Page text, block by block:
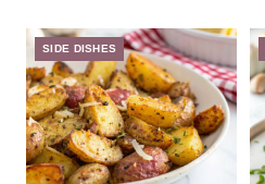
SIDE DISHES